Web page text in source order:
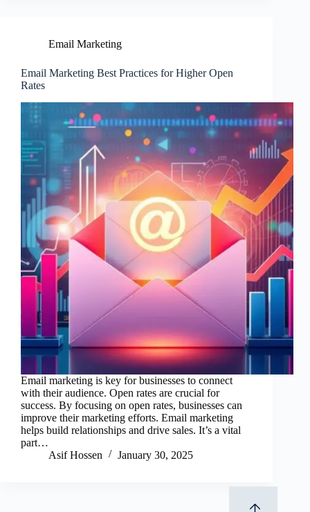
Email Marketing
Email Marketing Best Practices for Higher Open
Rates
Email marketing is key for businesses to connect
with their audience. Open rates are crucial for
success. By focusing on open rates, businesses can
improve their marketing efforts. Email marketing
helps build relationships and drive sales. It’s a vital
part…
Asif Hossen
January 30, 2025